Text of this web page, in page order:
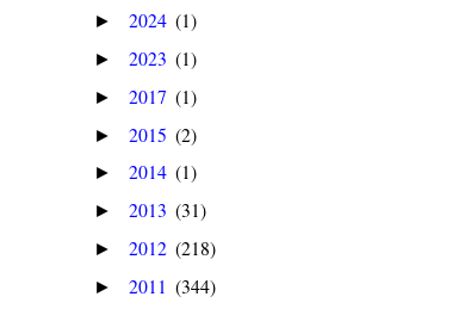
► 2024 (1)
► 2023 (1)
► 2017 (1)
► 2015 (2)
► 2014 (1)
► 2013 (31)
► 2012 (218)
► 2011 (344)